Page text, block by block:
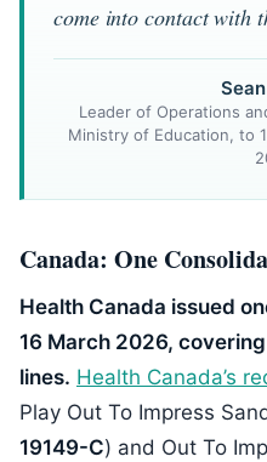
come into contact with
Leader of Operations
Ministry of Education, to
Canada: One
Health Canada issued
16 March 2026,
lines. Health Canada’s
Play Out To Impress
19149-C) and Out To